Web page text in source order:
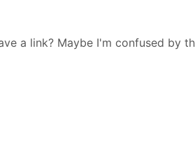
a link? Maybe I'm confused by